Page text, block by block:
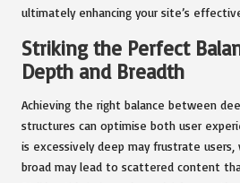
ultimately enhancing your site’s
Striking the Perfect
Depth and Breadth
Achieving the right balance between
structures can optimise both user
is excessively deep may frustrate
broad may lead to scattered content